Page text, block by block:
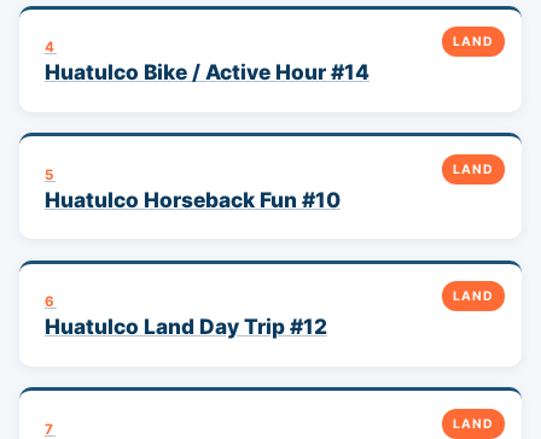
LAND
4
Huatulco Bike / Active Hour #14
LAND
5
Huatulco Horseback Fun #10
LAND
6
Huatulco Land Day Trip #12
LAND
7